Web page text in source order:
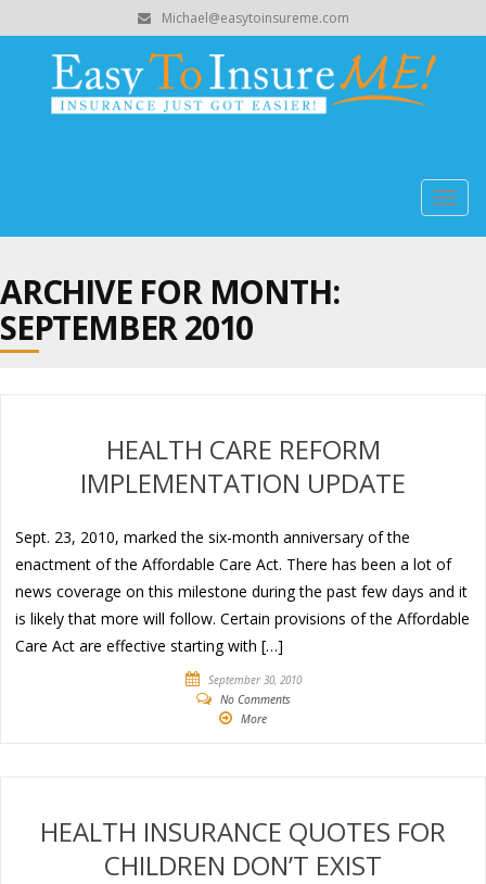
Michael@easytoinsureme.com
ARCHIVE FOR MONTH:
SEPTEMBER 2010
HEALTH CARE REFORM
IMPLEMENTATION UPDATE
Sept. 23, 2010, marked the six-month anniversary of the
enactment of the Affordable Care Act. There has been a lot of
news coverage on this milestone during the past few days and it
is likely that more will follow. Certain provisions of the Affordable
Care Act are effective starting with […]
September 30, 2010
No Comments
More
HEALTH INSURANCE QUOTES FOR
CHILDREN DON’T EXIST